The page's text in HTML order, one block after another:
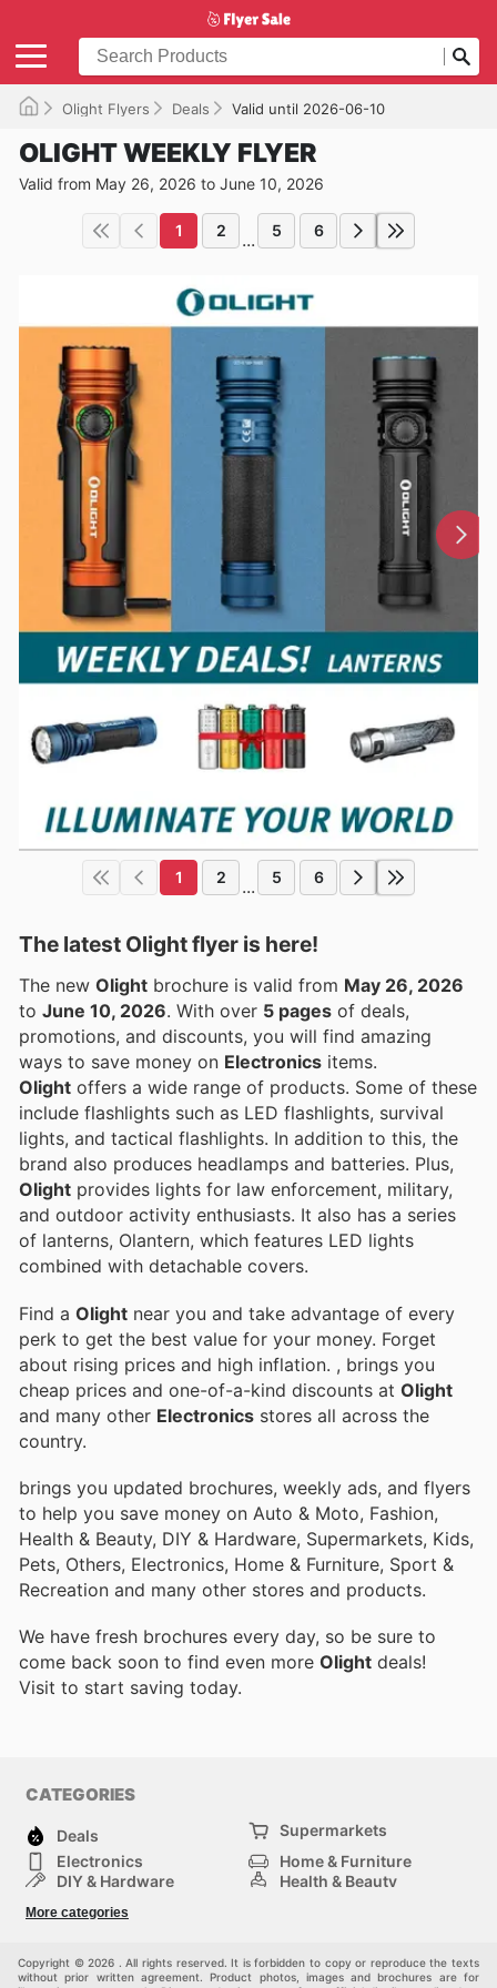
Olight Flyers Deals Valid until 2026-06-10
OLIGHT WEEKLY FLYER
Valid from May 26, 2026 to June 10, 2026
1 2 ... 5 6
1 2 ... 5 6
The latest Olight flyer is here!
The new Olight brochure is valid from May 26, 2026
to June 10, 2026 . With over 5 pages of deals,
promotions, and discounts, you will find amazing
ways to save money on Electronics items.
Olight offers a wide range of products. Some of these
include flashlights such as LED flashlights, survival
lights, and tactical flashlights. In addition to this, the
brand also produces headlamps and batteries. Plus,
Olight provides lights for law enforcement, military,
and outdoor activity enthusiasts. It also has a series
of lanterns, Olantern, which features LED lights
combined with detachable covers.
Find a Olight near you and take advantage of every
perk to get the best value for your money. Forget
about rising prices and high inflation. , brings you
cheap prices and one-of-a-kind discounts at Olight
and many other Electronics stores all across the
country.
brings you updated brochures, weekly ads, and flyers
to help you save money on Auto & Moto, Fashion,
Health & Beauty, DIY & Hardware, Supermarkets, Kids,
Pets, Others, Electronics, Home & Furniture, Sport &
Recreation and many other stores and products.
We have fresh brochures every day, so be sure to
come back soon to find even more Olight deals!
Visit to start saving today.
CATEGORIES
Deals
Supermarkets
Electronics
Home & Furniture
DIY & Hardware
Health & Beauty
Kids
More categories
Copyright © 2026 . All rights reserved. It is forbidden to copy or reproduce the texts
without prior written agreement. Product photos, images and brochures are for